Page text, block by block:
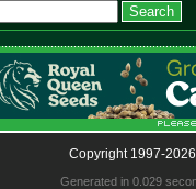
Copyright 1997-
Generated in 0.029